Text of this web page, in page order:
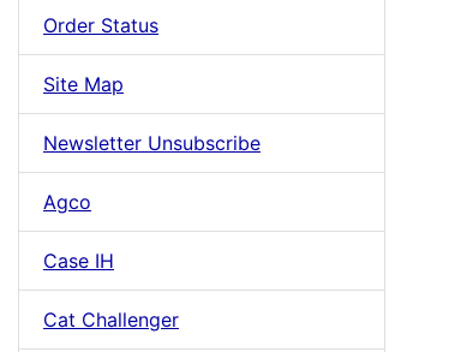
Order Status
Site Map
Newsletter Unsubscribe
Agco
Case IH
Cat Challenger